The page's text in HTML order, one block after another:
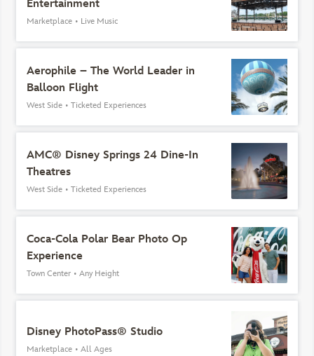
Entertainment
Marketplace • Live Music
Aerophile – The World Leader in
Balloon Flight
West Side • Ticketed Experiences
AMC® Disney Springs 24 Dine-In
Theatres
West Side • Ticketed Experiences
Coca-Cola Polar Bear Photo Op
Experience
Town Center • Any Height
Disney PhotoPass® Studio
Marketplace • All Ages